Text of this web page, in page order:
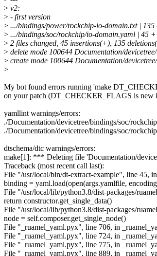
> v2:
> - first version
> .../bindings/power/rockchip-io-domain.txt |
> .../bindings/soc/rockchip/io-domain.yaml | 45
> 2 files changed, 45 insertions(+), 135
> delete mode 100644 Documentation/
> create mode 100644 Documentation/
>
My bot found errors running 'make
on your patch (DT_CHECKER_FLAGS is new
yamllint warnings/errors:
./Documentation/devicetree/bindings/soc/
./Documentation/devicetree/bindings/soc/
dtschema/dtc warnings/errors:
make[1]: *** Deleting file 'Documentation/
Traceback (most recent call last):
File "/usr/local/bin/dt-extract-example", line 45,
binding = yaml.load(open(args.yamlfile,
File "/usr/local/lib/python3.8/dist-packages/
return constructor.get_single_data()
File "/usr/local/lib/python3.8/dist-packages/
node = self.composer.get_single_node()
File "_ruamel_yaml.pyx", line 706, in
File "_ruamel_yaml.pyx", line 724, in
File "_ruamel_yaml.pyx", line 775, in
File "_ruamel_yaml.pyx", line 889, in